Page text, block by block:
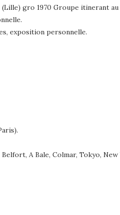
gro 1970 Groupe itinerant au
exposition personnelle.
A Bale, Colmar, Tokyo,